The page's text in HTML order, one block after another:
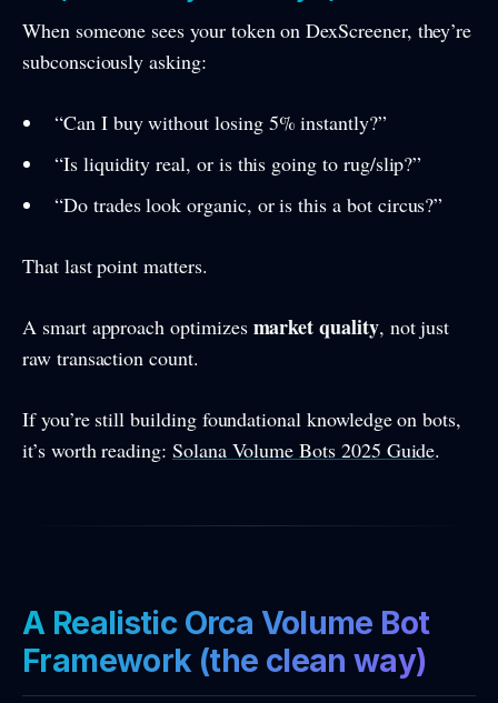
When someone sees your token on DexScreener, they’re
subconsciously asking:
“Can I buy without losing 5% instantly?”
“Is liquidity real, or is this going to rug/slip?”
“Do trades look organic, or is this a bot circus?”
That last point matters.
A smart approach optimizes market quality, not just
raw transaction count.
If you’re still building foundational knowledge on bots,
it’s worth reading: Solana Volume Bots 2025 Guide.
A Realistic Orca Volume Bot
Framework (the clean way)